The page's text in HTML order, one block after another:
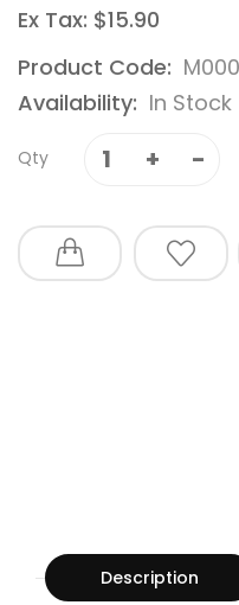
Ex Tax: $15.90
Product Code:
Availability: In Stock
Qty
Description